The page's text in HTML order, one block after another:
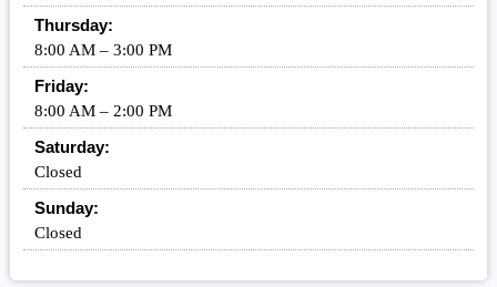
Thursday:
8:00 AM – 3:00 PM
Friday:
8:00 AM – 2:00 PM
Saturday:
Closed
Sunday:
Closed